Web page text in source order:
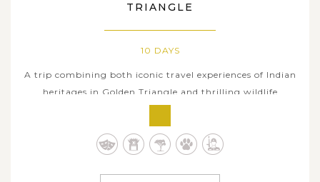
TRIANGLE
10 DAYS
A trip combining both iconic travel experiences of Indian
heritages in Golden Triangle and thrilling wildlife
visitors. Offering a wonderful glimpse of the world-
famous tourist hotspots across India in the three most-